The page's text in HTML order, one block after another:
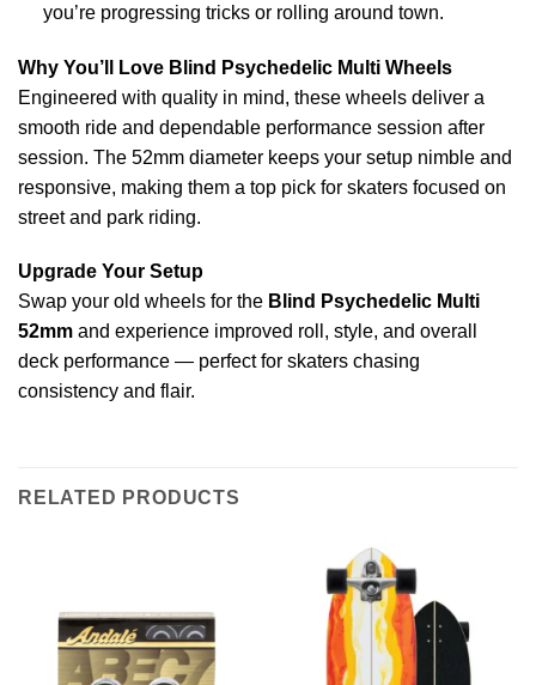
you’re progressing tricks or rolling around town.
Why You’ll Love Blind Psychedelic Multi Wheels
Engineered with quality in mind, these wheels deliver a
smooth ride and dependable performance session after
session. The 52mm diameter keeps your setup nimble and
responsive, making them a top pick for skaters focused on
street and park riding.
Upgrade Your Setup
Swap your old wheels for the Blind Psychedelic Multi
52mm and experience improved roll, style, and overall
deck performance — perfect for skaters chasing
consistency and flair.
RELATED PRODUCTS